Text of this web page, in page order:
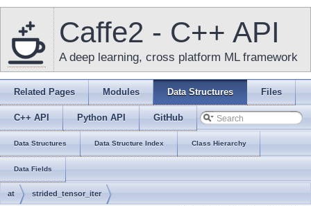
Caffe2 - C++ API
A deep learning, cross platform ML framework
Related Pages Modules Data Structures Files
C++ API Python API GitHub
Data Structures Data Structure Index Class Hierarchy
Data Fields
at strided_tensor_iter